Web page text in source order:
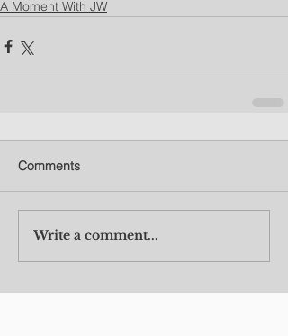
A Moment With JW
Comments
Write a comment...